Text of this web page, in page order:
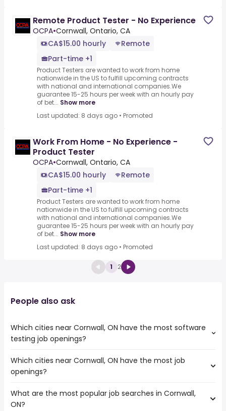
Remote Product Tester - No Experience
OCPA•Cornwall, Ontario, CA
CA$15.00 hourly
Remote
Part-time +1
Product Testers are wanted to work from home
nationwide in the US to fulfill upcoming contracts
with national and international companies.We
guarantee 15-25 hours per week with an hourly pay
of bet... Show more
Last updated: 8 days ago • Promoted
Work From Home - No Experience -
Product Tester
OCPA•Cornwall, Ontario, CA
CA$15.00 hourly
Remote
Part-time +1
Product Testers are wanted to work from home
nationwide in the US to fulfill upcoming contracts
with national and international companies.We
guarantee 15-25 hours per week with an hourly pay
of bet... Show more
Last updated: 8 days ago • Promoted
1 2
People also ask
Which cities near Cornwall, ON have the most software
testing job openings?
The cities near Cornwall, ON that boast the highest
number of software testing jobs are:
Oshawa
Kingston
Which cities near Cornwall, ON have the most job
openings?
The 10 cities near Cornwall, ON that have the most job
openings are:
What are the most popular job searches in Cornwall,
ON?